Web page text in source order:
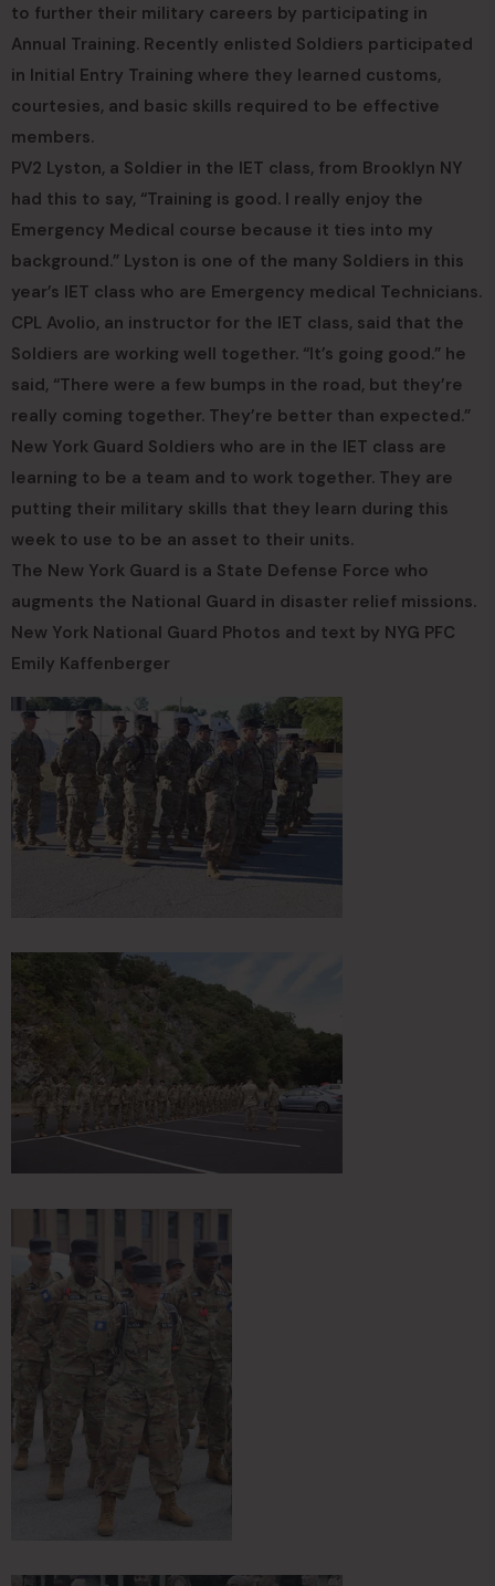
to further their military careers by participating in
Annual Training. Recently enlisted Soldiers participated
in Initial Entry Training where they learned customs,
courtesies, and basic skills required to be effective
members.
PV2 Lyston, a Soldier in the IET class, from Brooklyn NY
had this to say, “Training is good. I really enjoy the
Emergency Medical course because it ties into my
background.” Lyston is one of the many Soldiers in this
year’s IET class who are Emergency medical Technicians.
CPL Avolio, an instructor for the IET class, said that the
Soldiers are working well together. “It’s going good.” he
said, “There were a few bumps in the road, but they’re
really coming together. They’re better than expected.”
New York Guard Soldiers who are in the IET class are
learning to be a team and to work together. They are
putting their military skills that they learn during this
week to use to be an asset to their units.
The New York Guard is a State Defense Force who
augments the National Guard in disaster relief missions.
New York National Guard Photos and text by NYG PFC
Emily Kaffenberger